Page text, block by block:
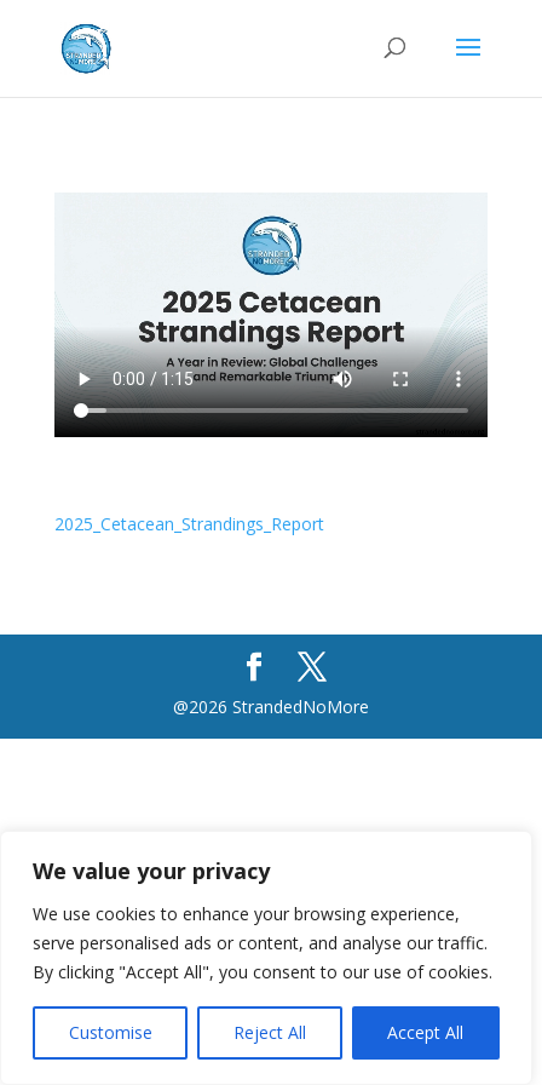
We value your privacy
We use cookies to enhance your browsing experience,
serve personalised ads or content, and analyse our traffic.
By clicking "Accept All", you consent to our use of cookies.
Customise Reject All Accept All
2025_Cetacean_Strandings_Report
@2026 StrandedNoMore